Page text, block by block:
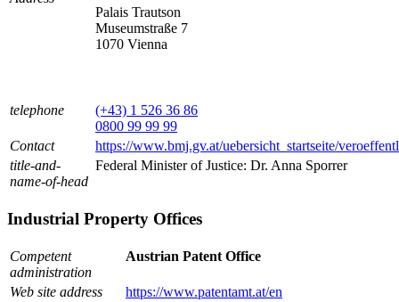
Palais Trautson
Museumstraße 7
1070 Vienna
telephone
(+43) 1 526 36 86
0800 99 99 99
Contact
https://www.bmj.gv.at/uebersicht_startseite/
title-and-
name-of-head
Federal Minister of Justice: Dr. Anna Sporrer
Industrial Property Offices
Competent
administration
Austrian Patent Office
Web site address
https://www.patentamt.at/en